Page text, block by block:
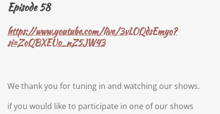
Episode 58
https://www.youtube.com/live/3vLOQdsEmyo?
si=ZoQBXEUo_nZ5JW43
We thank you for tuning in and watching our shows.
if you would like to participate in one of our shows